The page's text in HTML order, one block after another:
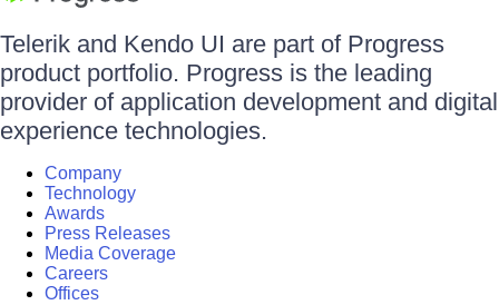
Telerik and Kendo UI are part of Progress
product portfolio. Progress is the leading
provider of application development and digital
experience technologies.
Company
Technology
Awards
Press Releases
Media Coverage
Careers
Offices